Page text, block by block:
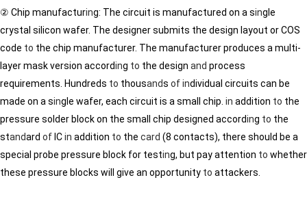
② Chip manufacturing: The circuit is manufactured on a single
crystal silicon wafer. The designer submits the design layout or COS
code to the chip manufacturer. The manufacturer produces a multi-
layer mask version according to the design and process
requirements. Hundreds to thousands ofindividual circuits can be
made on a single wafer, each circuit is a small chip. in addition to the
pressure solder block on the small chip designed according to the
standard of ICin addition to the card (8 contacts), there should be a
special probe pressure block for testing, but pay attention to whether
these pressure blocks will give an opportunity to attackers.